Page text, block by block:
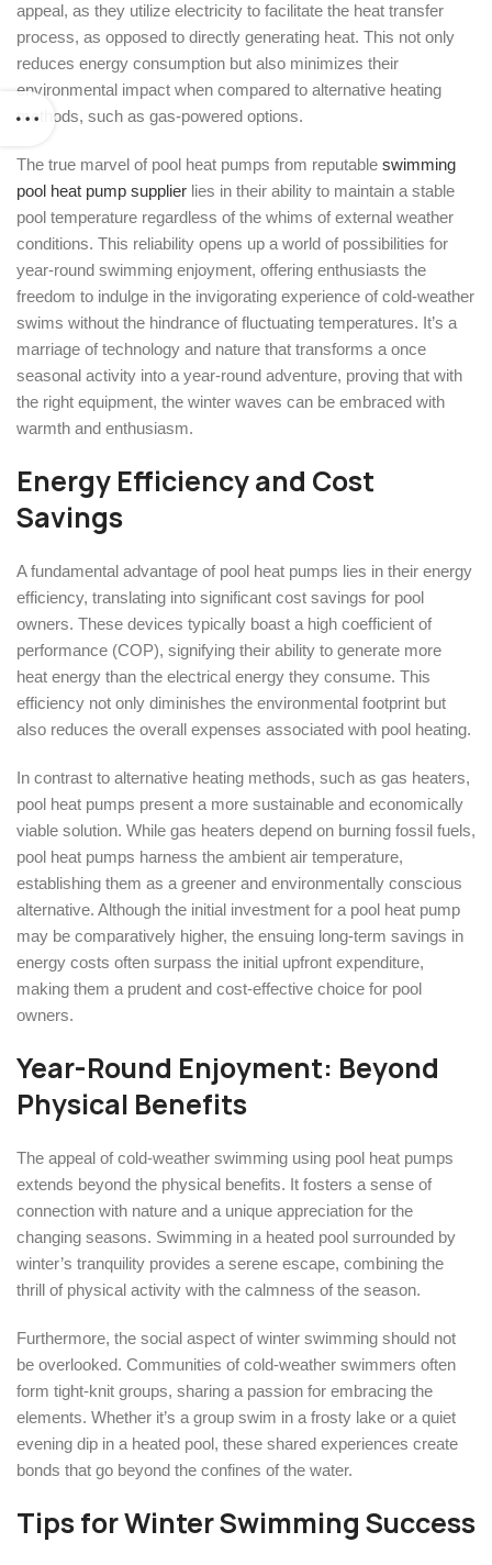
appeal, as they utilize electricity to facilitate the heat transfer
process, as opposed to directly generating heat. This not only
reduces energy consumption but also minimizes their
environmental impact when compared to alternative heating
methods, such as gas-powered options.
The true marvel of pool heat pumps from reputable swimming
pool heat pump supplier lies in their ability to maintain a stable
pool temperature regardless of the whims of external weather
conditions. This reliability opens up a world of possibilities for
year-round swimming enjoyment, offering enthusiasts the
freedom to indulge in the invigorating experience of cold-weather
swims without the hindrance of fluctuating temperatures. It’s a
marriage of technology and nature that transforms a once
seasonal activity into a year-round adventure, proving that with
the right equipment, the winter waves can be embraced with
warmth and enthusiasm.
Energy Efficiency and Cost
Savings
A fundamental advantage of pool heat pumps lies in their energy
efficiency, translating into significant cost savings for pool
owners. These devices typically boast a high coefficient of
performance (COP), signifying their ability to generate more
heat energy than the electrical energy they consume. This
efficiency not only diminishes the environmental footprint but
also reduces the overall expenses associated with pool heating.
In contrast to alternative heating methods, such as gas heaters,
pool heat pumps present a more sustainable and economically
viable solution. While gas heaters depend on burning fossil fuels,
pool heat pumps harness the ambient air temperature,
establishing them as a greener and environmentally conscious
alternative. Although the initial investment for a pool heat pump
may be comparatively higher, the ensuing long-term savings in
energy costs often surpass the initial upfront expenditure,
making them a prudent and cost-effective choice for pool
owners.
Year-Round Enjoyment: Beyond
Physical Benefits
The appeal of cold-weather swimming using pool heat pumps
extends beyond the physical benefits. It fosters a sense of
connection with nature and a unique appreciation for the
changing seasons. Swimming in a heated pool surrounded by
winter’s tranquility provides a serene escape, combining the
thrill of physical activity with the calmness of the season.
Furthermore, the social aspect of winter swimming should not
be overlooked. Communities of cold-weather swimmers often
form tight-knit groups, sharing a passion for embracing the
elements. Whether it’s a group swim in a frosty lake or a quiet
evening dip in a heated pool, these shared experiences create
bonds that go beyond the confines of the water.
Tips for Winter Swimming Success